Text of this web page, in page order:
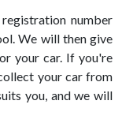
number
We will then give
your car. If you're
your car from
you, and we will